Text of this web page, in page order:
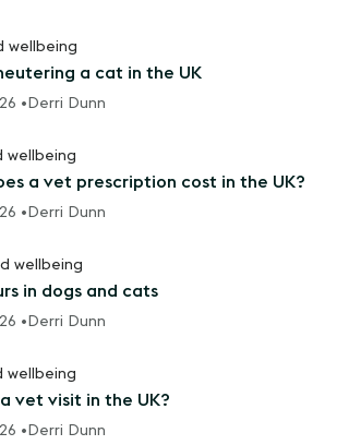
wellbeing
a cat in the UK
• Derri Dunn
wellbeing
a vet prescription cost in the UK?
• Derri Dunn
wellbeing
in dogs and cats
• Derri Dunn
wellbeing
a vet visit in the UK?
• Derri Dunn